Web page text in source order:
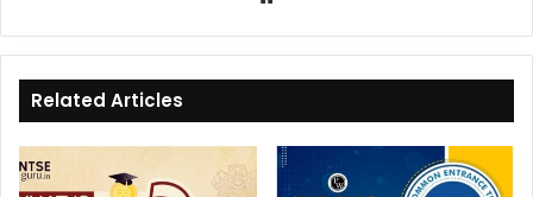
Related Articles